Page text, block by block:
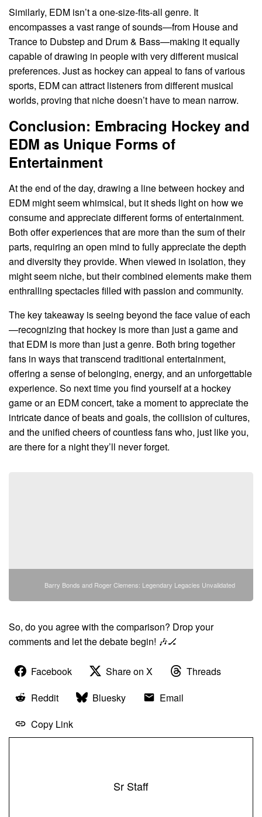
Similarly, EDM isn’t a one-size-fits-all genre. It
encompasses a vast range of sounds—from House and
Trance to Dubstep and Drum & Bass—making it equally
capable of drawing in people with very different musical
preferences. Just as hockey can appeal to fans of various
sports, EDM can attract listeners from different musical
worlds, proving that niche doesn’t have to mean narrow.
Conclusion: Embracing Hockey and
EDM as Unique Forms of
Entertainment
At the end of the day, drawing a line between hockey and
EDM might seem whimsical, but it sheds light on how we
consume and appreciate different forms of entertainment.
Both offer experiences that are more than the sum of their
parts, requiring an open mind to fully appreciate the depth
and diversity they provide. When viewed in isolation, they
might seem niche, but their combined elements make them
enthralling spectacles filled with passion and community.
The key takeaway is seeing beyond the face value of each
—recognizing that hockey is more than just a game and
that EDM is more than just a genre. Both bring together
fans in ways that transcend traditional entertainment,
offering a sense of belonging, energy, and an unforgettable
experience. So next time you find yourself at a hockey
game or an EDM concert, take a moment to appreciate the
intricate dance of beats and goals, the collision of cultures,
and the unified cheers of countless fans who, just like you,
are there for a night they’ll never forget.
Barry Bonds and Roger Clemens: Legendary Legacies Unvalidated
So, do you agree with the comparison? Drop your
comments and let the debate begin! 🎶🏒
Facebook Share on X
Threads
Reddit
Bluesky
Email
Copy Link
Sr Staff